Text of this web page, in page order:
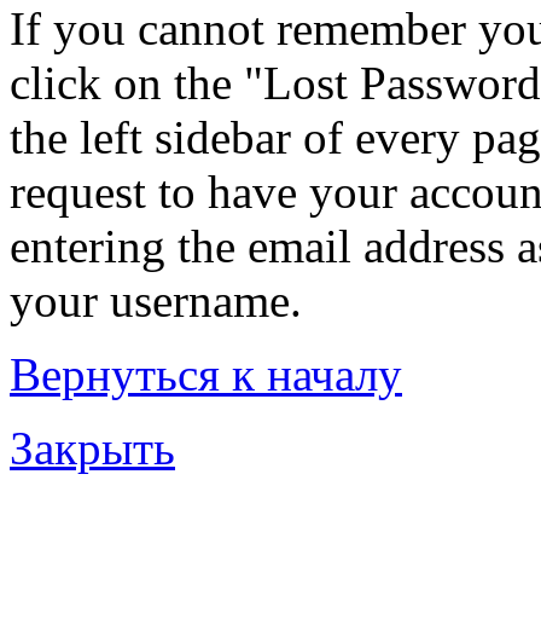
If you cannot remember
click on the "Lost
the left sidebar of every
request to have your
entering the email address
your username.
Вернуться к началу
Закрыть